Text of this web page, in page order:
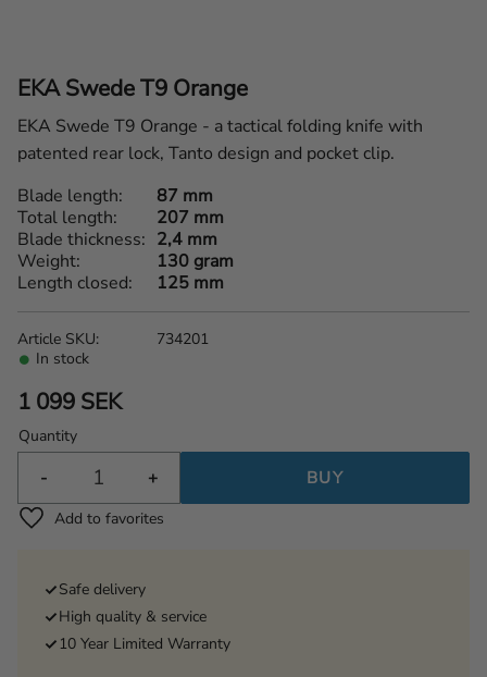
EKA Swede T9 Orange
EKA Swede T9 Orange - a tactical folding knife with
patented rear lock, Tanto design and pocket clip.
1 099 SEK
Quantity
+
- BUY
Add to favorites
In stock
Article SKU 734201
Blade length
87 mm
Total length
207 mm
Blade thickness
2,4 mm
Weight
130 gram
Length closed
125 mm
Safe delivery
High quality & service
10 Year Limited Warranty